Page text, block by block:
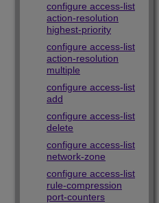
configure access-list
action-resolution
highest-priority
configure access-list
action-resolution
multiple
configure access-list
add
configure access-list
delete
configure access-list
network-zone
configure access-list
rule-compression
port-counters